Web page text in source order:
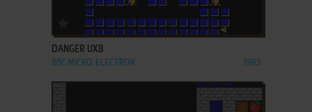
ADD TO FAVORITES
DANGER UXB
BBC MICRO, ELECTRON 1983